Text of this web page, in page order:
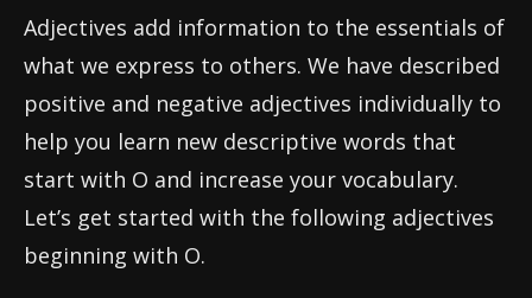
Adjectives add information to the essentials of
what we express to others. We have described
positive and negative adjectives individually to
help you learn new descriptive words that
start with O and increase your vocabulary.
Let’s get started with the following adjectives
beginning with O.